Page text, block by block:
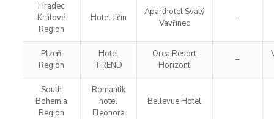
Hradec
Králové
Region
Hotel Jičín
Aparthotel Svatý
Vavřinec
–
Plzeň
Region
Hotel
TREND
Orea Resort
Horizont
–
South
Bohemia
Region
Romantik
hotel
Eleonora
Bellevue Hotel